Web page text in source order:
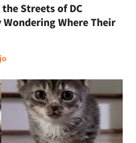
Streets of DC
Where Their